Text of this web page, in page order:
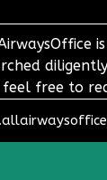
feel free to